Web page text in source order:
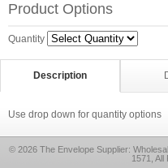
Product Options
Quantity
Description
Use drop down for quantity options
© 2026 The Envelope Supplier:
1571,